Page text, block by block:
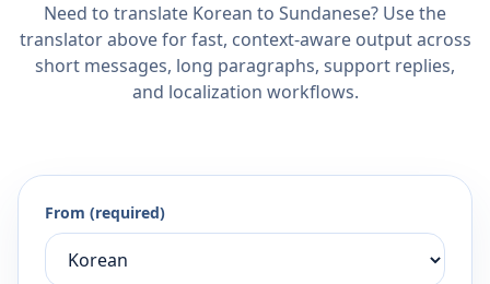
Need to translate Korean to Sundanese? Use the
translator above for fast, context-aware output across
short messages, long paragraphs, support replies,
and localization workflows.
From (required)